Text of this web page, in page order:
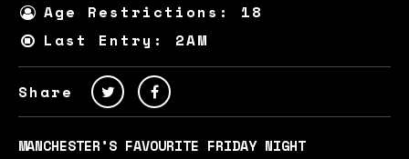
Age Restrictions: 18
Last Entry: 2AM
Share
MANCHESTER’S FAVOURITE FRIDAY NIGHT